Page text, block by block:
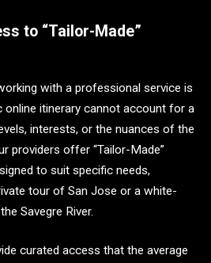
to “Tailor-Made”
with a professional service is
online itinerary cannot account for a
interests, or the nuances of the
providers offer “Tailor-Made”
to suit specific needs,
tour of San Jose or a white-
Savegre River.
curated access that the average